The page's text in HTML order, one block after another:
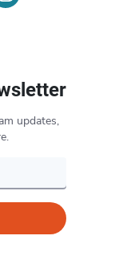
updates,